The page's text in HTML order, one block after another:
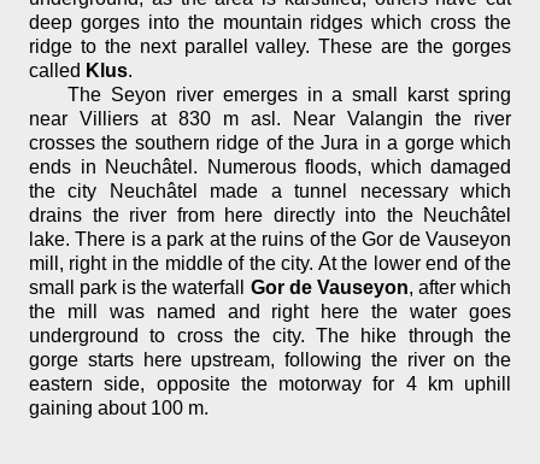
deep gorges into the mountain ridges which cross the
ridge to the next parallel valley. These are the gorges
called Klus.
The Seyon river emerges in a small karst spring
near Villiers at 830 m asl. Near Valangin the river
crosses the southern ridge of the Jura in a gorge which
ends in Neuchâtel. Numerous floods, which damaged
the city Neuchâtel made a tunnel necessary which
drains the river from here directly into the Neuchâtel
lake. There is a park at the ruins of the Gor de Vauseyon
mill, right in the middle of the city. At the lower end of the
small park is the waterfall Gor de Vauseyon, after which
the mill was named and right here the water goes
underground to cross the city. The hike through the
gorge starts here upstream, following the river on the
eastern side, opposite the motorway for 4 km uphill
gaining about 100 m.